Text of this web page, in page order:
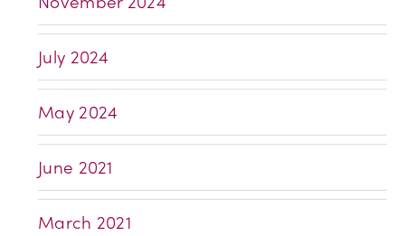
July 2024
May 2024
June 2021
March 2021